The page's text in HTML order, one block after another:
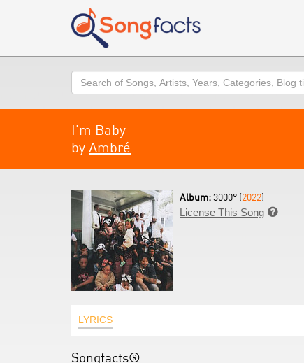
Search
I'm Baby
by Ambré
Album:3000° (2022)
License This Song 
LYRICS
Songfacts®: